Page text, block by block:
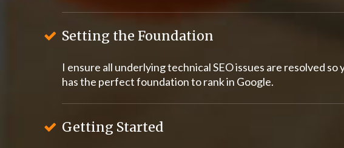
Setting the Foundation
I ensure all underlying technical SEO issues are resolved so
has the perfect foundation to rank in Google.
Getting Started